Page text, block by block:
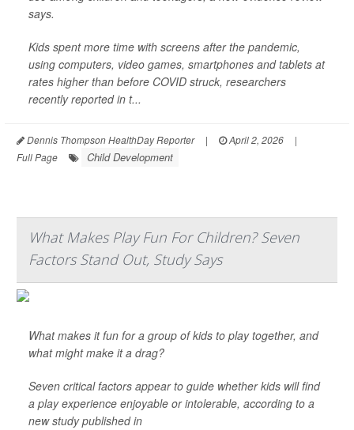
says.
Kids spent more time with screens after the pandemic,
using computers, video games, smartphones and tablets at
rates higher than before COVID struck, researchers
recently reported in t...
Dennis Thompson HealthDay Reporter | April 2, 2026
|
Full Page
Child Development
What Makes Play Fun For Children? Seven
Factors Stand Out, Study Says
What makes it fun for a group of kids to play together, and
what might make it a drag?
Seven critical factors appear to guide whether kids will find
a play experience enjoyable or intolerable, according to a
new study published in